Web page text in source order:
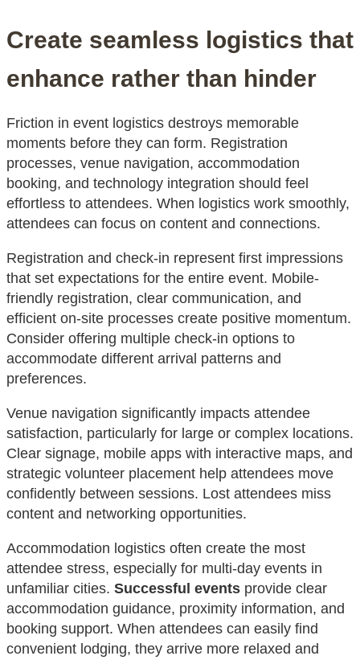
Create seamless logistics that
enhance rather than hinder
Friction in event logistics destroys memorable
moments before they can form. Registration
processes, venue navigation, accommodation
booking, and technology integration should feel
effortless to attendees. When logistics work smoothly,
attendees can focus on content and connections.
Registration and check-in represent first impressions
that set expectations for the entire event. Mobile-
friendly registration, clear communication, and
efficient on-site processes create positive momentum.
Consider offering multiple check-in options to
accommodate different arrival patterns and
preferences.
Venue navigation significantly impacts attendee
satisfaction, particularly for large or complex locations.
Clear signage, mobile apps with interactive maps, and
strategic volunteer placement help attendees move
confidently between sessions. Lost attendees miss
content and networking opportunities.
Accommodation logistics often create the most
attendee stress, especially for multi-day events in
unfamiliar cities. Successful events provide clear
accommodation guidance, proximity information, and
booking support. When attendees can easily find
convenient lodging, they arrive more relaxed and